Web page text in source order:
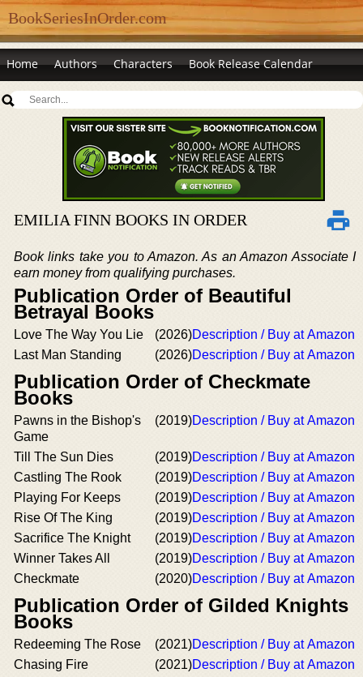
BookSeriesInOrder.com
Home Authors Characters Book Release Calendar
EMILIA FINN BOOKS IN ORDER
Book links take you to Amazon. As an Amazon Associate I
earn money from qualifying purchases.
Publication Order of Beautiful
Betrayal Books
Love The Way You Lie (2026)Description / Buy at Amazon
Last Man Standing
(2026)Description / Buy at Amazon
Publication Order of Checkmate
Books
Pawns in the Bishop's
Game
(2019)Description / Buy at Amazon
Till The Sun Dies (2019)Description / Buy at Amazon
Castling The Rook
(2019)Description / Buy at Amazon
Playing For Keeps
(2019)Description / Buy at Amazon
Rise Of The King
(2019)Description / Buy at Amazon
Sacrifice The Knight
(2019)Description / Buy at Amazon
Winner Takes All
(2019)Description / Buy at Amazon
Checkmate
(2020)Description / Buy at Amazon
Publication Order of Gilded Knights
Books
Redeeming The Rose (2021)Description / Buy at Amazon
Chasing Fire
(2021)Description / Buy at Amazon